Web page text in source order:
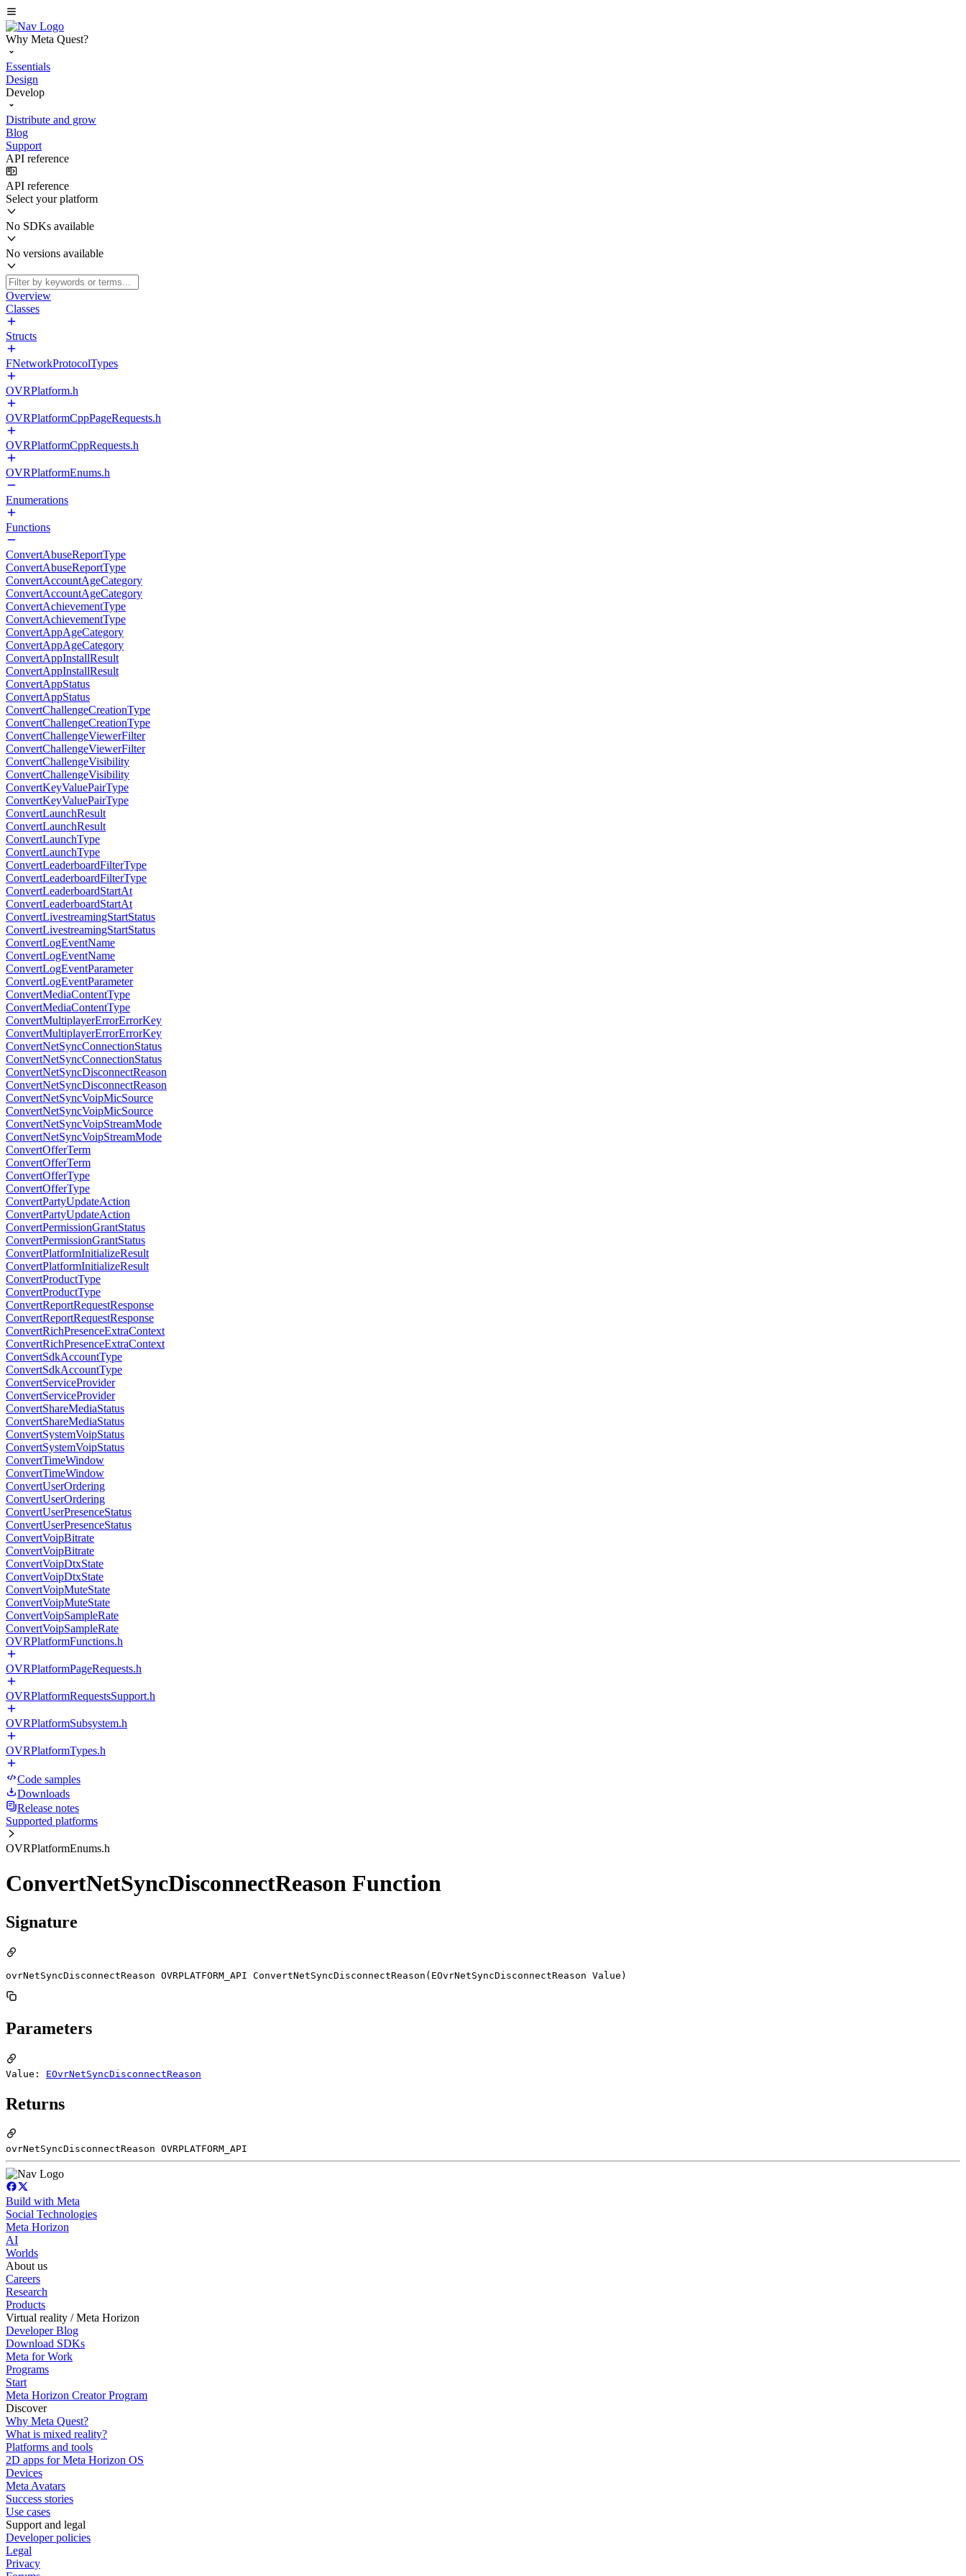
Why Meta Quest?
Essentials
Design
Develop
Distribute and grow
Blog
Support
API reference
API reference
Select your platform
No SDKs available
No versions available
Overview
Classes
Structs
FNetworkProtocolTypes
OVRPlatform.h
OVRPlatformCppPageRequests.h
OVRPlatformCppRequests.h
OVRPlatformEnums.h
Enumerations
Functions
ConvertAbuseReportType
ConvertAbuseReportType
ConvertAccountAgeCategory
ConvertAccountAgeCategory
ConvertAchievementType
ConvertAchievementType
ConvertAppAgeCategory
ConvertAppAgeCategory
ConvertAppInstallResult
ConvertAppInstallResult
ConvertAppStatus
ConvertAppStatus
ConvertChallengeCreationType
ConvertChallengeCreationType
ConvertChallengeViewerFilter
ConvertChallengeViewerFilter
ConvertChallengeVisibility
ConvertChallengeVisibility
ConvertKeyValuePairType
ConvertKeyValuePairType
ConvertLaunchResult
ConvertLaunchResult
ConvertLaunchType
ConvertLaunchType
ConvertLeaderboardFilterType
ConvertLeaderboardFilterType
ConvertLeaderboardStartAt
ConvertLeaderboardStartAt
ConvertLivestreamingStartStatus
ConvertLivestreamingStartStatus
ConvertLogEventName
ConvertLogEventName
ConvertLogEventParameter
ConvertLogEventParameter
ConvertMediaContentType
ConvertMediaContentType
ConvertMultiplayerErrorErrorKey
ConvertMultiplayerErrorErrorKey
ConvertNetSyncConnectionStatus
ConvertNetSyncConnectionStatus
ConvertNetSyncDisconnectReason
ConvertNetSyncDisconnectReason
ConvertNetSyncVoipMicSource
ConvertNetSyncVoipMicSource
ConvertNetSyncVoipStreamMode
ConvertNetSyncVoipStreamMode
ConvertOfferTerm
ConvertOfferTerm
ConvertOfferType
ConvertOfferType
ConvertPartyUpdateAction
ConvertPartyUpdateAction
ConvertPermissionGrantStatus
ConvertPermissionGrantStatus
ConvertPlatformInitializeResult
ConvertPlatformInitializeResult
ConvertProductType
ConvertProductType
ConvertReportRequestResponse
ConvertReportRequestResponse
ConvertRichPresenceExtraContext
ConvertRichPresenceExtraContext
ConvertSdkAccountType
ConvertSdkAccountType
ConvertServiceProvider
ConvertServiceProvider
ConvertShareMediaStatus
ConvertShareMediaStatus
ConvertSystemVoipStatus
ConvertSystemVoipStatus
ConvertTimeWindow
ConvertTimeWindow
ConvertUserOrdering
ConvertUserOrdering
ConvertUserPresenceStatus
ConvertUserPresenceStatus
ConvertVoipBitrate
ConvertVoipBitrate
ConvertVoipDtxState
ConvertVoipDtxState
ConvertVoipMuteState
ConvertVoipMuteState
ConvertVoipSampleRate
ConvertVoipSampleRate
OVRPlatformFunctions.h
OVRPlatformPageRequests.h
OVRPlatformRequestsSupport.h
OVRPlatformSubsystem.h
OVRPlatformTypes.h
Code samples
Downloads
Release notes
Supported platforms
OVRPlatformEnums.h
ConvertNetSyncDisconnectReason Function
Signature
ovrNetSyncDisconnectReason OVRPLATFORM_API ConvertNetSyncDisconnectReason(EOvrNetSyncDisconnectReason Value)
Parameters
Value: EOvrNetSyncDisconnectReason
Returns
ovrNetSyncDisconnectReason OVRPLATFORM_API
Build with Meta
Social Technologies
Meta Horizon
AI
Worlds
About us
Careers
Research
Products
Virtual reality / Meta Horizon
Developer Blog
Download SDKs
Meta for Work
Programs
Start
Meta Horizon Creator Program
Discover
Why Meta Quest?
What is mixed reality?
Platforms and tools
2D apps for Meta Horizon OS
Devices
Meta Avatars
Success stories
Use cases
Support and legal
Developer policies
Legal
Privacy